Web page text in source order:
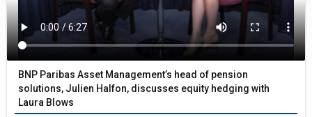
BNP Paribas Asset Management’s head of pension
solutions, Julien Halfon, discusses equity hedging with
Laura Blows